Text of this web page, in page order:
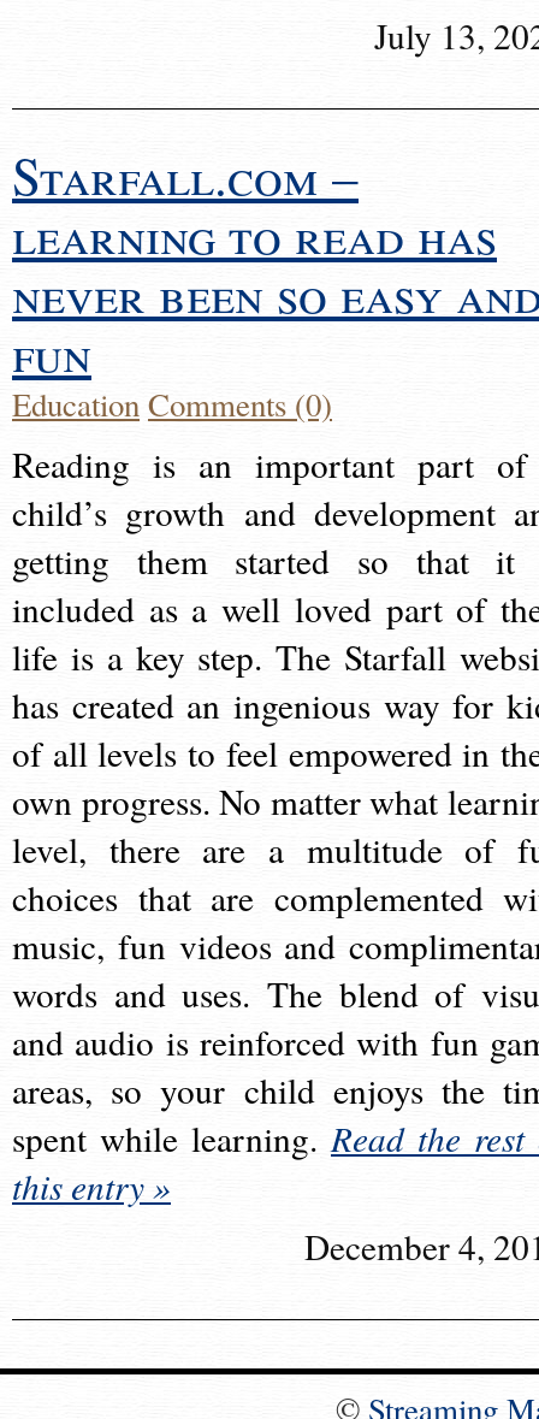
July 13,
Starfall.com –
learning to read has
never been so easy
fun
EducationComments (0)
Reading is an important part
child’s growth and development
getting them started so that it
included as a well loved part of
life is a key step. The Starfall
has created an ingenious way for
of all levels to feel empowered in
own progress. No matter what
level, there are a multitude of
choices that are complemented
music, fun videos and
words and uses. The blend of
and audio is reinforced with fun
areas, so your child enjoys the
spent while learning.Read the rest
this entry »
December 4,
© Streaming